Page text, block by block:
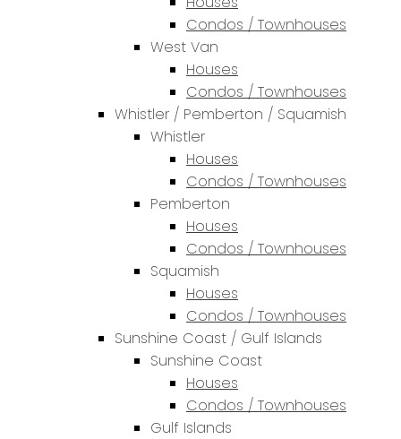
Condos / Townhouses
West Van
Houses
Condos / Townhouses
Whistler / Pemberton / Squamish
Whistler
Houses
Condos / Townhouses
Pemberton
Houses
Condos / Townhouses
Squamish
Houses
Condos / Townhouses
Sunshine Coast / Gulf Islands
Sunshine Coast
Houses
Condos / Townhouses
Gulf Islands